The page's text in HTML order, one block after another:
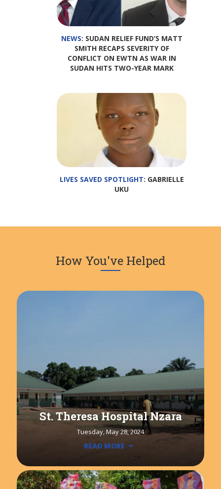
NEWS: SUDAN RELIEF FUND’S MATT
SMITH RECAPS SEVERITY OF
CONFLICT ON EWTN AS WAR IN
SUDAN HITS TWO-YEAR MARK
LIVES SAVED SPOTLIGHT: GABRIELLE
UKU
How You've Helped
St. Theresa Hospital Nzara
Tuesday, May 28, 2024
READ MORE